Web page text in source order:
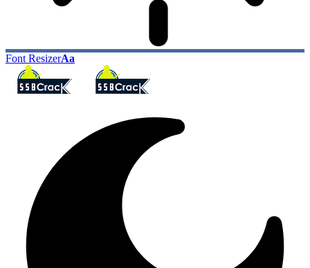
Font ResizerAa